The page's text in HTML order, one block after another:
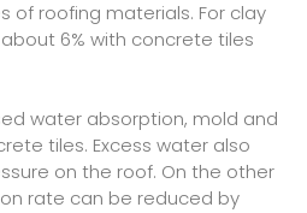
of roofing materials. For clay
6% with concrete tiles
water absorption, mold and
tiles. Excess water also
on the roof. On the other
rate can be reduced by